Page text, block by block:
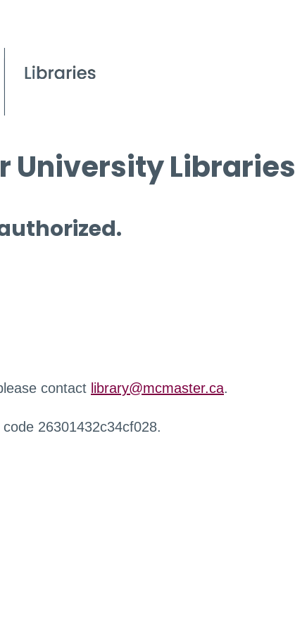
University Libraries
contact library@mcmaster.ca.
26301432c34cf028.